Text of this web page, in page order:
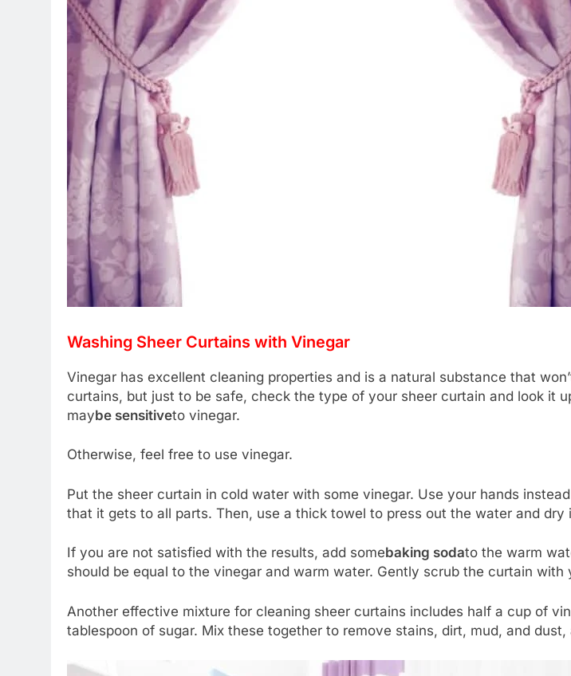
Washing Sheer Curtains with Vinegar
Vinegar has excellent cleaning properties and is a natural substance that
curtains, but just to be safe, check the type of your sheer curtain and look it
maybe sensitiveto vinegar.
Otherwise, feel free to use vinegar.
Put the sheer curtain in cold water with some vinegar. Use your hands
that it gets to all parts. Then, use a thick towel to press out the water and
If you are not satisfied with the results, add somebaking sodato the warm
should be equal to the vinegar and warm water. Gently scrub the curtain
Another effective mixture for cleaning sheer curtains includes half a cup of
tablespoon of sugar. Mix these together to remove stains, dirt, mud, and